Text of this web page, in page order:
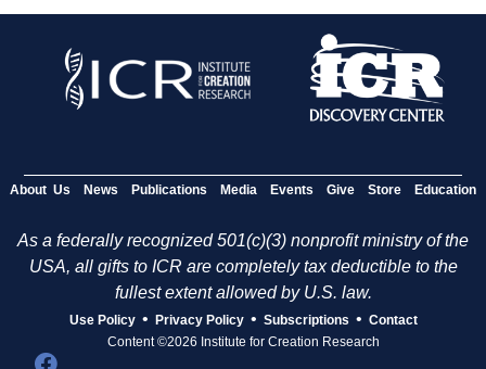
About Us News Publications Media Events Give Store Education
As a federally recognized 501(c)(3) nonprofit ministry of the
USA, all gifts to ICR are completely tax deductible to the
fullest extent allowed by U.S. law.
Use Policy • Privacy Policy • Subscriptions • Contact
Content ©2026 Institute for Creation Research